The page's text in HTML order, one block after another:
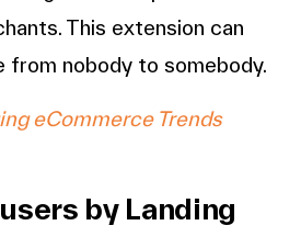
This extension can
from nobody to somebody.
eCommerce Trends
by Landing